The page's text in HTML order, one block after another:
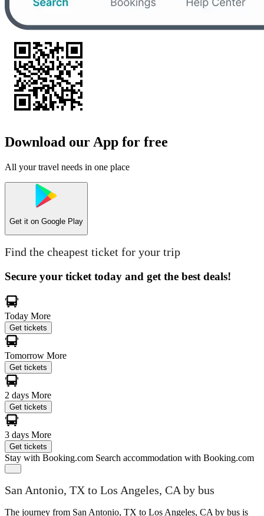
Download our App for free
All your travel needs in one place
Get it on Google Play
Find the cheapest ticket for your trip
Secure your ticket today and get the best deals!
Today More
Get tickets
Tomorrow More
Get tickets
2 days More
Get tickets
3 days More
Get tickets
Stay with Booking.com Search accommodation with Booking.com
San Antonio, TX to Los Angeles, CA by bus
The journey from San Antonio, TX to Los Angeles, CA by bus is